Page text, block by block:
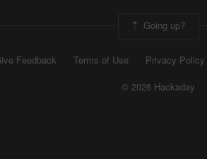
Going up?
Feedback Terms of Use Privacy Policy
© 2026 Hackaday